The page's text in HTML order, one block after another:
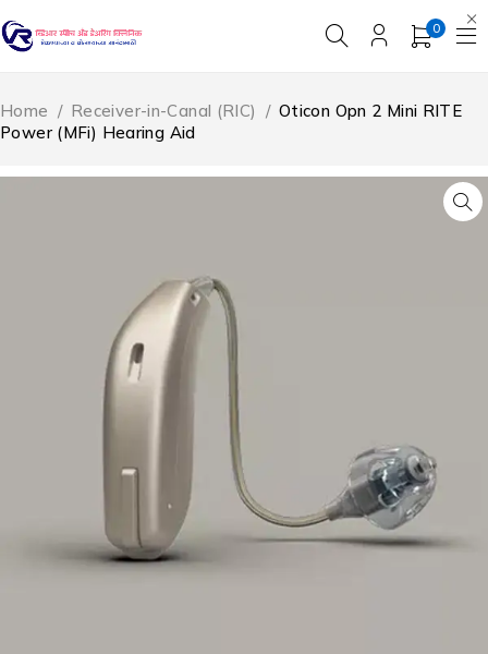
0
Home / Receiver-in-Canal (RIC) / Oticon Opn 2 Mini RITE
Power (MFi) Hearing Aid